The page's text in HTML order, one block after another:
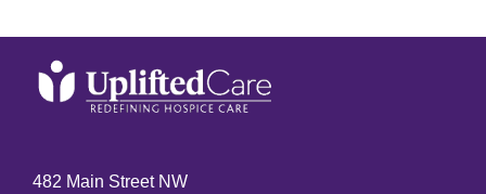
482 Main Street NW